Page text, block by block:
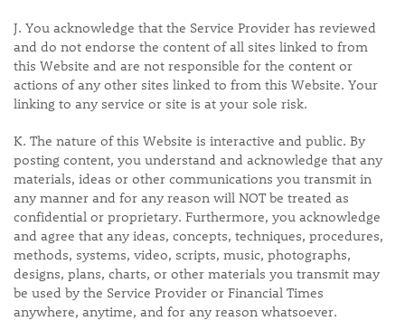
J. You acknowledge that the Service Provider has reviewed
and do not endorse the content of all sites linked to from
this Website and are not responsible for the content or
actions of any other sites linked to from this Website. Your
linking to any service or site is at your sole risk.
K. The nature of this Website is interactive and public. By
posting content, you understand and acknowledge that any
materials, ideas or other communications you transmit in
any manner and for any reason will NOT be treated as
confidential or proprietary. Furthermore, you acknowledge
and agree that any ideas, concepts, techniques, procedures,
methods, systems, video, scripts, music, photographs,
designs, plans, charts, or other materials you transmit may
be used by the Service Provider or Financial Times
anywhere, anytime, and for any reason whatsoever.